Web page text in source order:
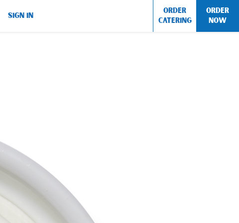
SIGN IN
ORDER
CATERING
ORDER
NOW